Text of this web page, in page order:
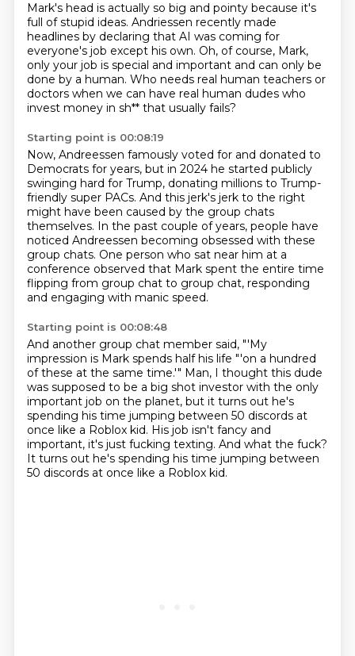
Mark's head is actually so big and pointy because it's
full of stupid ideas. Andriessen recently made
headlines by declaring that AI was coming for
everyone's job except his own. Oh, of course, Mark,
only your job is special and important and can only be
done by a human. Who needs real human teachers or
doctors when we can have real human dudes who
invest money in sh** that usually fails?
Starting point is 00:08:19
Now, Andreessen famously voted for and donated to
Democrats for years, but in 2024 he started publicly
swinging hard for Trump, donating millions to Trump-
friendly super PACs. And this jerk's jerk to the right
might have been caused by the group chats
themselves. In the past couple of years, people have
noticed Andreessen becoming obsessed with these
group chats. One person who sat near him at a
conference observed that Mark spent the entire time
flipping from group chat to group chat, responding
and engaging with manic speed.
Starting point is 00:08:48
And another group chat member said, "'My
impression is Mark spends half his life "'on a hundred
of these at the same time.'" Man, I thought this dude
was supposed to be a big shot investor with the only
important job on the planet, but it turns out he's
spending his time jumping between 50 discords at
once like a Roblox kid. His job isn't fancy and
important, it's just fucking texting. And what the fuck?
It turns out he's spending his time jumping between
50 discords at once like a Roblox kid.